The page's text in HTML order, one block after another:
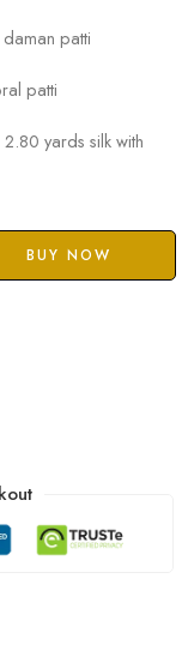
patti
patti
yards silk with
BUY NOW